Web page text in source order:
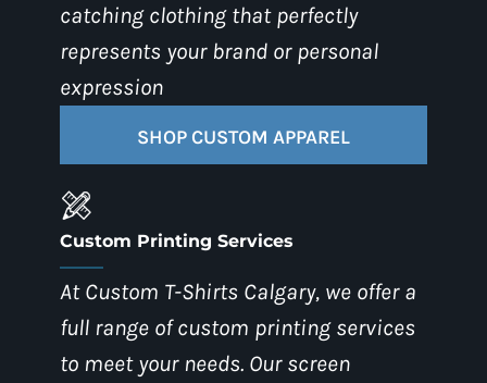
catching clothing that perfectly
represents your brand or personal
expression
SHOP CUSTOM APPAREL
Custom Printing Services
At Custom T-Shirts Calgary, we offer a
full range of custom printing services
to meet your needs. Our screen